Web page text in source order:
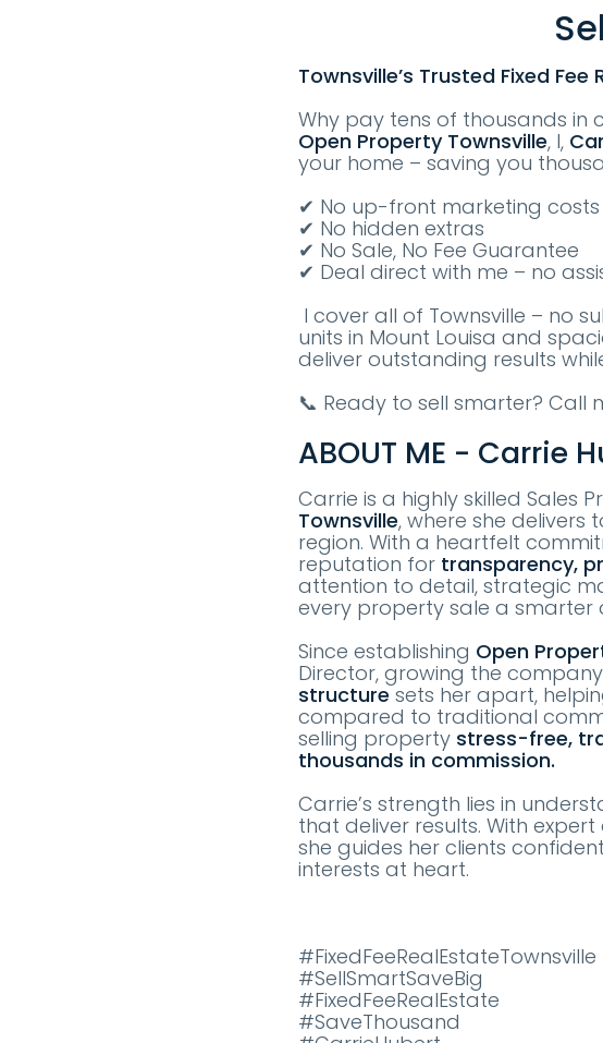
Townsville’s Trusted Fixed Fee
Why pay tens of thousands in
Open Property Townsville, I,
your home – saving you
✔ No up-front marketing costs
✔ No hidden extras
✔ No Sale, No Fee Guarantee
✔ Deal direct with me – no
I cover all of Townsville – no
units in Mount Louisa and
deliver outstanding results
📞 Ready to sell smarter? Call
ABOUT ME - Carrie
Carrie is a highly skilled Sales
Townsville, where she
region. With a heartfelt
reputation for transparency,
attention to detail, strategic
every property sale a smarter
Since establishing Open
Director, growing the
structuresets her apart,
compared to traditional
selling property stress-free,
thousands in commission.
Carrie’s strength lies in
that deliver results. With
she guides her clients
interests at heart.
#FixedFeeRealEstateTownsville
#SellSmartSaveBig
#FixedFeeRealEstate
#SaveThousand